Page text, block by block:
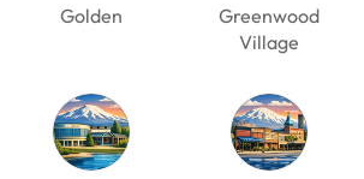
Golden
Greenwood
Village